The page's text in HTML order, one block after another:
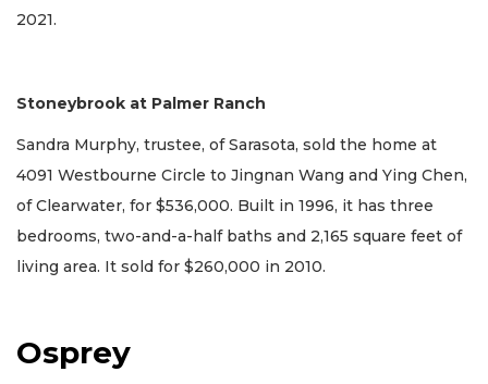
2021.
Stoneybrook at Palmer Ranch
Sandra Murphy, trustee, of Sarasota, sold the home at
4091 Westbourne Circle to Jingnan Wang and Ying Chen,
of Clearwater, for $536,000. Built in 1996, it has three
bedrooms, two-and-a-half baths and 2,165 square feet of
living area. It sold for $260,000 in 2010.
Osprey